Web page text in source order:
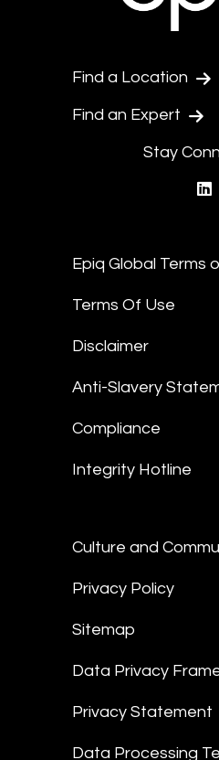
Find a Location
Find an Expert
Stay
Epiq Global Terms
Terms Of Use
Disclaimer
Anti-Slavery
Compliance
Integrity Hotline
Culture and
Privacy Policy
Sitemap
Data Privacy
Privacy Statement
Data Processing